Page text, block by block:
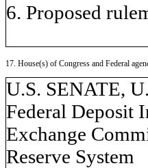
6. Proposed
17. House(s) of Congress and Federal
U.S. SENATE,
Federal Deposit
Exchange
Reserve System